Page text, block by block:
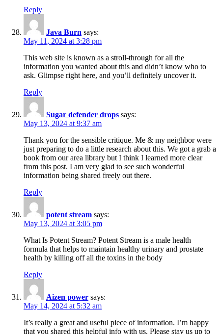
Reply
Java Burn says:
May 11, 2024 at 3:28 pm
This web site is known as a stroll-through for all the
information you wanted about this and didn’t know who to
ask. Glimpse right here, and you’ll definitely uncover it.
Reply
Sugar defender drops says:
May 13, 2024 at 9:37 am
Thank you for the sensible critique. Me & my neighbor were
just preparing to do a little research about this. We got a grab a
book from our area library but I think I learned more clear
from this post. I am very glad to see such wonderful
information being shared freely out there.
Reply
potent stream says:
May 13, 2024 at 3:05 pm
What Is Potent Stream? Potent Stream is a male health
formula that helps to maintain healthy urinary and prostate
health by killing off all the toxins in the body
Reply
Aizen power says:
May 14, 2024 at 5:32 am
It’s really a great and useful piece of information. I’m happy
that you shared this helpful info with us. Please stay us up to